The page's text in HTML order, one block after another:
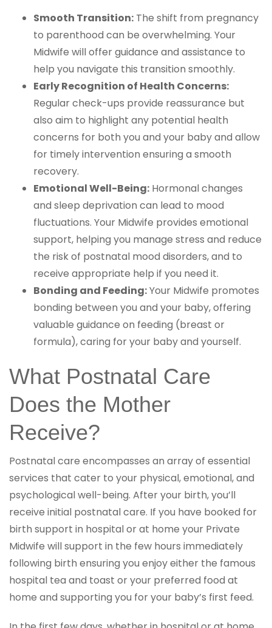
Smooth Transition: The shift from pregnancy
to parenthood can be overwhelming. Your
Midwife will offer guidance and assistance to
help you navigate this transition smoothly.
Early Recognition of Health Concerns:
Regular check-ups provide reassurance but
also aim to highlight any potential health
concerns for both you and your baby and allow
for timely intervention ensuring a smooth
recovery.
Emotional Well-Being: Hormonal changes
and sleep deprivation can lead to mood
fluctuations. Your Midwife provides emotional
support, helping you manage stress and reduce
the risk of postnatal mood disorders, and to
receive appropriate help if you need it.
Bonding and Feeding:Your Midwife promotes
bonding between you and your baby, offering
valuable guidance on feeding (breast or
formula), caring for your baby and yourself.
What Postnatal Care
Does the Mother
Receive?
Postnatal care encompasses an array of essential
services that cater to your physical, emotional, and
psychological well-being. After your birth, you’ll
receive initial postnatal care. If you have booked for
birth support in hospital or at home your Private
Midwife will support in the few hours immediately
following birth ensuring you enjoy either the famous
hospital tea and toast or your preferred food at
home and supporting you for your baby’s first feed.